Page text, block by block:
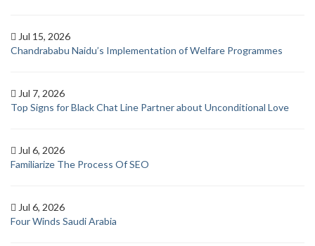
Jul 15, 2026
Chandrababu Naidu’s Implementation of Welfare Programmes
Jul 7, 2026
Top Signs for Black Chat Line Partner about Unconditional Love
Jul 6, 2026
Familiarize The Process Of SEO
Jul 6, 2026
Four Winds Saudi Arabia